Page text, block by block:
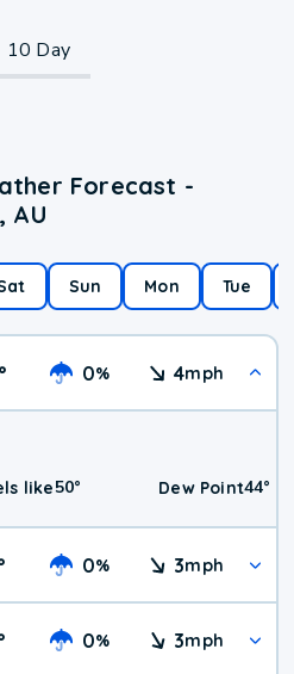
10 Day
Forecast -
AU
Sun Mon Tue
° 0% 4mph
like50° Dew Point44°
0% 3mph
0% 3mph